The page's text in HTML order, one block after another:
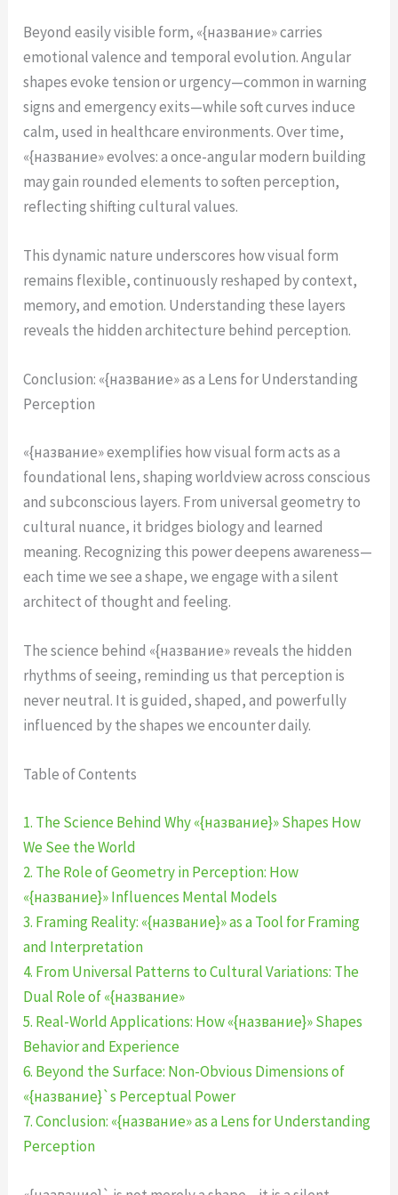
Beyond easily visible form, «{название» carries
emotional valence and temporal evolution. Angular
shapes evoke tension or urgency—common in warning
signs and emergency exits—while soft curves induce
calm, used in healthcare environments. Over time,
«{название» evolves: a once-angular modern building
may gain rounded elements to soften perception,
reflecting shifting cultural values.
This dynamic nature underscores how visual form
remains flexible, continuously reshaped by context,
memory, and emotion. Understanding these layers
reveals the hidden architecture behind perception.
Conclusion: «{название» as a Lens for Understanding
Perception
«{название» exemplifies how visual form acts as a
foundational lens, shaping worldview across conscious
and subconscious layers. From universal geometry to
cultural nuance, it bridges biology and learned
meaning. Recognizing this power deepens awareness—
each time we see a shape, we engage with a silent
architect of thought and feeling.
The science behind «{название» reveals the hidden
rhythms of seeing, reminding us that perception is
never neutral. It is guided, shaped, and powerfully
influenced by the shapes we encounter daily.
Table of Contents
1. The Science Behind Why «{название}» Shapes How
We See the World
2. The Role of Geometry in Perception: How
«{название}» Influences Mental Models
3. Framing Reality: «{название}» as a Tool for Framing
and Interpretation
4. From Universal Patterns to Cultural Variations: The
Dual Role of «{название»
5. Real-World Applications: How «{название}» Shapes
Behavior and Experience
6. Beyond the Surface: Non-Obvious Dimensions of
«{название}`s Perceptual Power
7. Conclusion: «{название» as a Lens for Understanding
Perception